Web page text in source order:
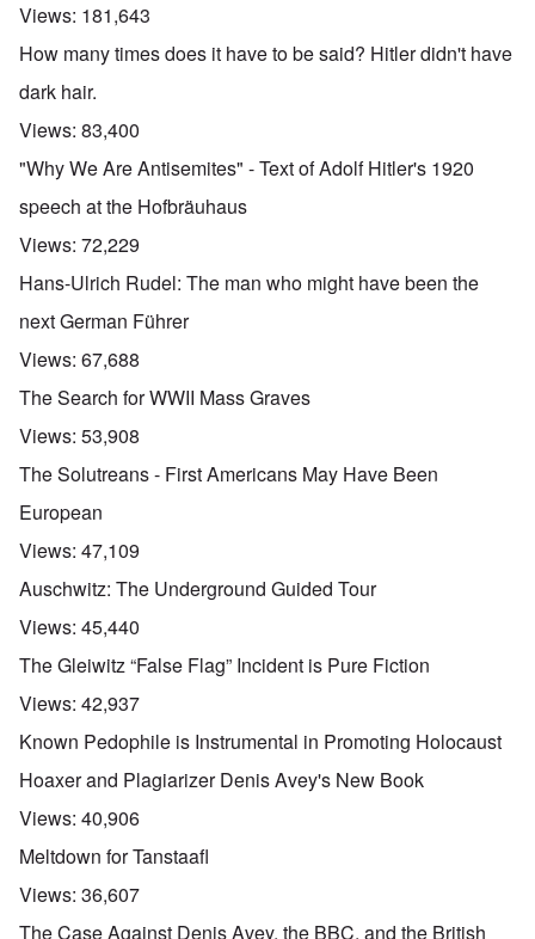
Views: 181,643
How many times does it have to be said? Hitler didn't have
dark hair.
Views: 83,400
"Why We Are Antisemites" - Text of Adolf Hitler's 1920
speech at the Hofbräuhaus
Views: 72,229
Hans-Ulrich Rudel: The man who might have been the
next German Führer
Views: 67,688
The Search for WWII Mass Graves
Views: 53,908
The Solutreans - First Americans May Have Been
European
Views: 47,109
Auschwitz: The Underground Guided Tour
Views: 45,440
The Gleiwitz “False Flag” Incident is Pure Fiction
Views: 42,937
Known Pedophile is Instrumental in Promoting Holocaust
Hoaxer and Plagiarizer Denis Avey's New Book
Views: 40,906
Meltdown for Tanstaafl
Views: 36,607
The Case Against Denis Avey, the BBC, and the British